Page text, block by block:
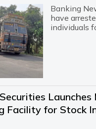
Banking
have
individuals
Launches
Facility for Stock